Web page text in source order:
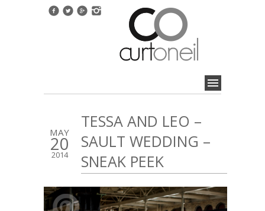
MAY
20
2014
TESSA AND LEO –
SAULT WEDDING –
SNEAK PEEK